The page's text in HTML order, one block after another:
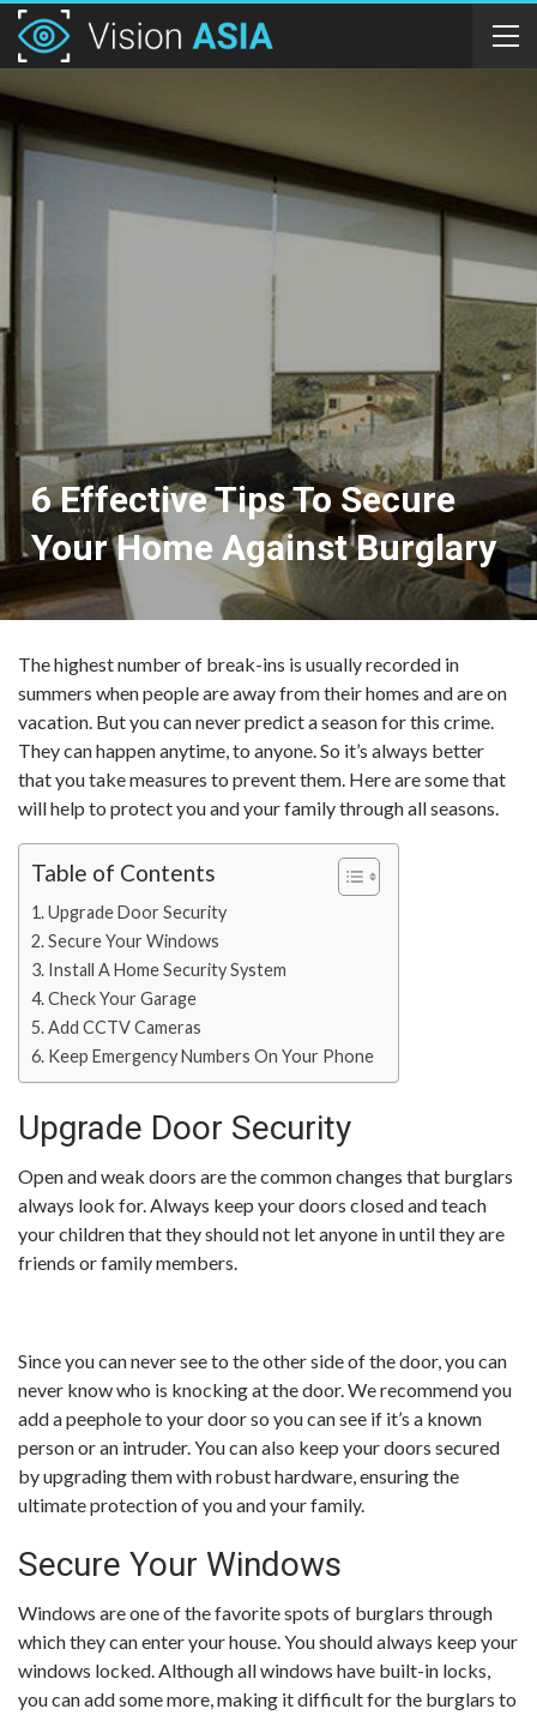
6 Effective Tips To Secure
Your Home Against Burglary
The highest number of break-ins is usually recorded in
summers when people are away from their homes and are on
vacation. But you can never predict a season for this crime.
They can happen anytime, to anyone. So it’s always better
that you take measures to prevent them. Here are some that
will help to protect you and your family through all seasons.
Table of Contents
Upgrade Door Security
Secure Your Windows
Install A Home Security System
Check Your Garage
Add CCTV Cameras
Keep Emergency Numbers On Your Phone
Upgrade Door Security
Open and weak doors are the common changes that burglars
always look for. Always keep your doors closed and teach
your children that they should not let anyone in until they are
friends or family members.
Since you can never see to the other side of the door, you can
never know who is knocking at the door. We recommend you
add a peephole to your door so you can see if it’s a known
person or an intruder. You can also keep your doors secured
by upgrading them with robust hardware, ensuring the
ultimate protection of you and your family.
Secure Your Windows
Windows are one of the favorite spots of burglars through
which they can enter your house. You should always keep your
windows locked. Although all windows have built-in locks,
you can add some more, making it difficult for the burglars to